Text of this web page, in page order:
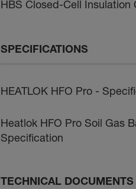
HBS Closed-Cell Insulation
SPECIFICATIONS
HEATLOK HFO Pro -
Heatlok HFO Pro Soil Gas
Specification
TECHNICAL DOCUMENTS